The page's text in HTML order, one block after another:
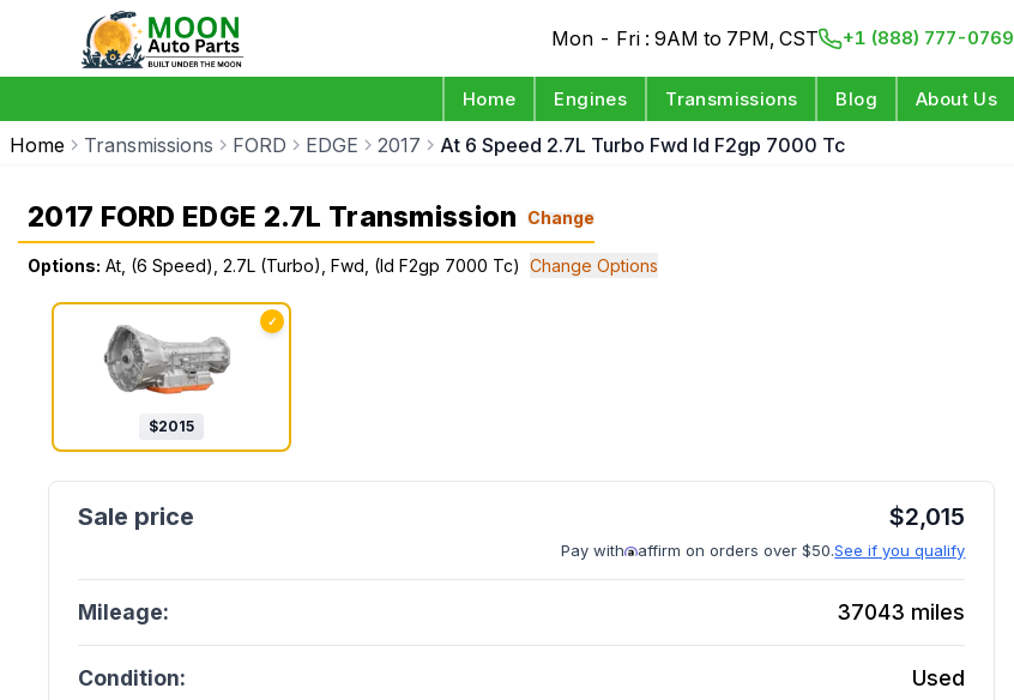
Mon - Fri : 9AM to 7PM, CST +1 (888) 777-0769
Home Engines Transmissions Blog About Us
Home Transmissions FORD EDGE 2017 At 6 Speed 2.7L Turbo Fwd Id F2gp 7000 Tc
2017 FORD EDGE 2.7L Transmission Change
Options: At, (6 Speed), 2.7L (Turbo), Fwd, (Id F2gp 7000 Tc) Change Options
✓
$2015
$2,015
Pay with affirm on orders over $50.See if you qualify
Mileage: 37043 miles
Condition: Used